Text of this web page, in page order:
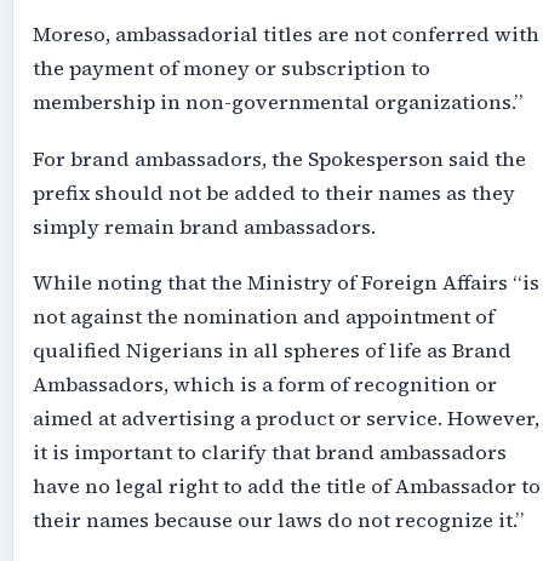
Moreso, ambassadorial titles are not conferred with
the payment of money or subscription to
membership in non-governmental organizations.”
For brand ambassadors, the Spokesperson said the
prefix should not be added to their names as they
simply remain brand ambassadors.
While noting that the Ministry of Foreign Affairs “is
not against the nomination and appointment of
qualified Nigerians in all spheres of life as Brand
Ambassadors, which is a form of recognition or
aimed at advertising a product or service. However,
it is important to clarify that brand ambassadors
have no legal right to add the title of Ambassador to
their names because our laws do not recognize it.”